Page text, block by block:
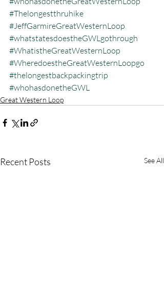
#Thelongestthruhike
#JeffGarmireGreatWesternLoop
#whatstatesdoestheGWLgothrough
#WhatistheGreatWesternLoop
#WheredoestheGreatWesternLoopgo
#thelongestbackpackingtrip
#whohasdonetheGWL
Great Western Loop
Recent Posts See All